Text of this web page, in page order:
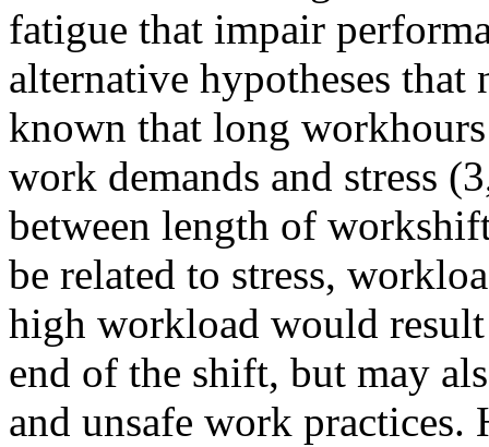
fatigue that impair
alternative hypotheses
known that long
work demands and stress
between length of
be related to stress,
high workload would
end of the shift, but may
and unsafe work